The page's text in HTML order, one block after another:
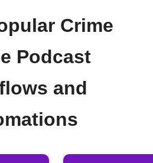
Crime
Podcast
and